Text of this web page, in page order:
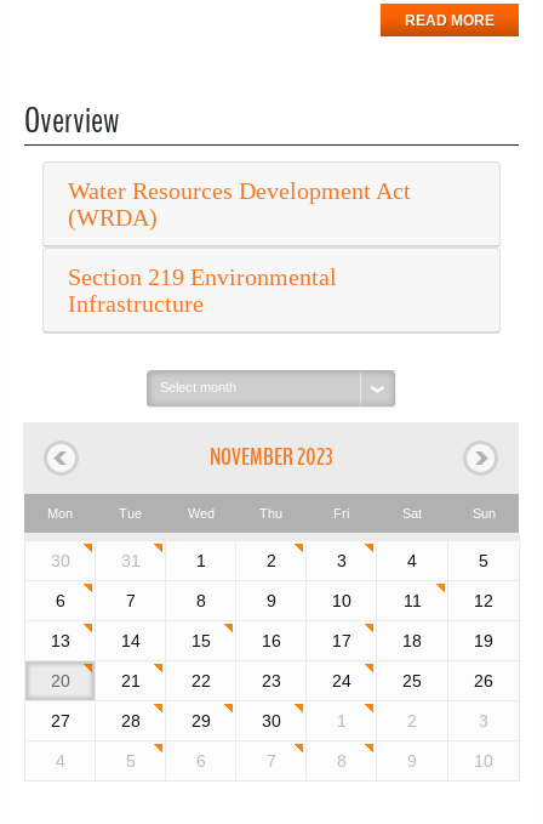
READ MORE
Overview
Water Resources Development Act
(WRDA)
Section 219 Environmental
Infrastructure
Select
month:
NOVEMBER 2023
Mon Tue Wed Thu Fri Sat Sun
30 31 1 2 3 4 5
6 7 8 9 10 11 12
13 14 15 16 17 18 19
20 21 22 23 24 25 26
27 28 29 30 1 2 3
4 5 6 7 8 9 10